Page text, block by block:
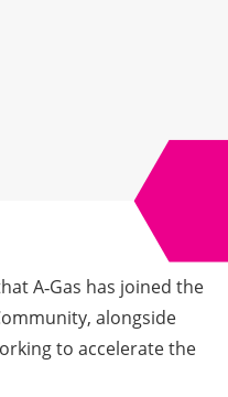
A‑Gas has joined the
alongside
to accelerate the